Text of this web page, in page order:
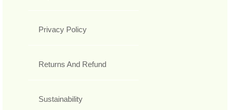
Privacy Policy
Returns And Refund
Sustainability